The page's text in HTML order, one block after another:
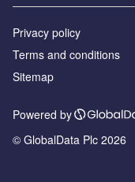
Privacy policy
Terms and conditions
Sitemap
Powered by
© GlobalData Plc 2026